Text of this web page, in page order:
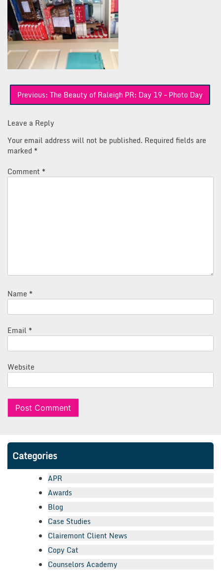
Post
navigation
Previous: The Beauty of Raleigh PR: Day 19 – Photo Day
Leave a Reply
Your email address will not be published. Required fields are
marked *
Comment *
Name *
Email *
Website
Categories
APR
Awards
Blog
Case Studies
Clairemont Client News
Copy Cat
Counselors Academy